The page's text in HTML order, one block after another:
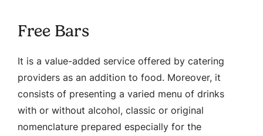
Free Bars
It is a value-added service offered by catering
providers as an addition to food. Moreover, it
consists of presenting a varied menu of drinks
with or without alcohol, classic or original
nomenclature prepared especially for the